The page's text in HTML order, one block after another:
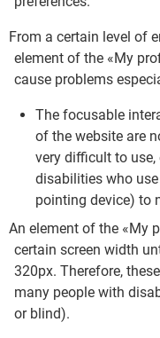
From a certain level of
element of the «My
cause problems
The focusable
of the website are
very difficult to
disabilities who
pointing device) to
An element of the «My
certain screen width
320px. Therefore,
many people with
or blind).